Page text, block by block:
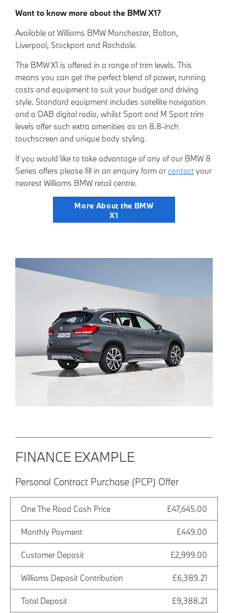
Want to know more about the BMW X1?
Available at Williams BMW Manchester, Bolton,
Liverpool, Stockport and Rochdale.
The BMW X1 is offered in a range of trim levels. This
means you can get the perfect blend of power, running
costs and equipment to suit your budget and driving
style. Standard equipment includes satellite navigation
and a DAB digital radio, whilst Sport and M Sport trim
levels offer such extra amenities as an 8.8-inch
touchscreen and unique body styling.
If you would like to take advantage of any of our BMW 8
Series offers please fill in an enquiry form or contact your
nearest Williams BMW retail centre.
More About the BMW
X1
FINANCE EXAMPLE
Personal Contract Purchase (PCP) Offer
One The Road Cash Price £47,645.00
Monthly Payment £449.00
Customer Deposit £2,999.00
Williams Deposit Contribution £6,389.21
Total Deposit £9,388.21